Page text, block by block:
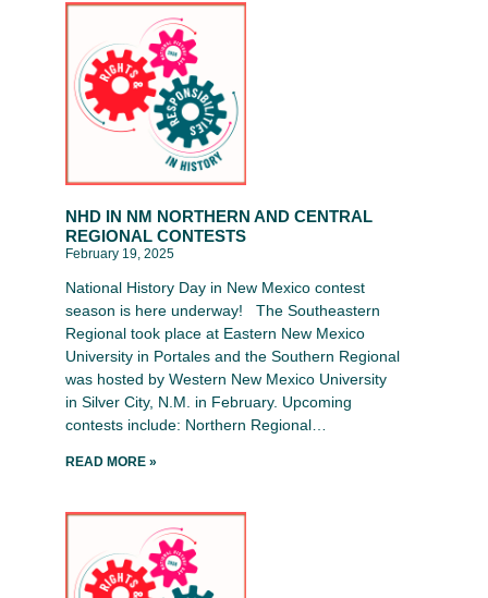
NHD IN NM NORTHERN AND CENTRAL
REGIONAL CONTESTS
February 19, 2025
National History Day in New Mexico contest
season is here underway! The Southeastern
Regional took place at Eastern New Mexico
University in Portales and the Southern Regional
was hosted by Western New Mexico University
in Silver City, N.M. in February. Upcoming
contests include: Northern Regional…
READ MORE »